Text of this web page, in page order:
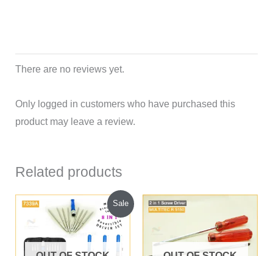
There are no reviews yet.
Only logged in customers who have purchased this
product may leave a review.
Related products
Sale
Original
price
was:
₹280.00.
Current
price
is:
₹220.00.